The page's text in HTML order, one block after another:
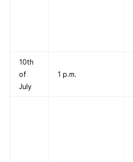
10th
of
July
1 p.m.